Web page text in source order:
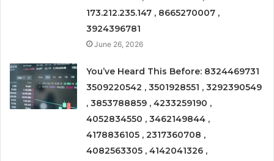
173.212.235.147 , 8665270007 ,
3924396781
June 26, 2026
You’ve Heard This Before: 8324469731
3509220542 , 3501928551 , 3292390549
, 3853788859 , 4233259190 ,
4052834550 , 3462149844 ,
4178836105 , 2317360708 ,
4082563305 , 4142041326 ,